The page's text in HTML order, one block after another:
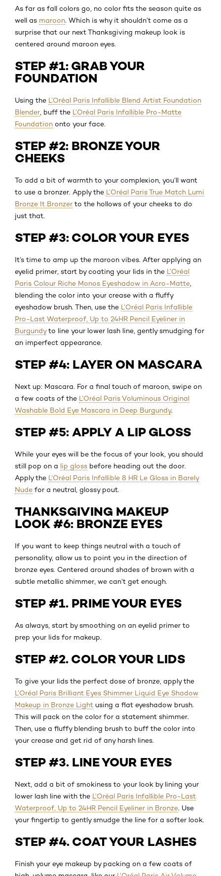
As far as fall colors go, no color fits the season quite as
well as maroon. Which is why it shouldn’t come as a
surprise that our next Thanksgiving makeup look is
centered around maroon eyes.
STEP #1: GRAB YOUR
FOUNDATION
Using the L’Oréal Paris Infallible Blend Artist Foundation
Blender , buff the L’Oréal Paris Infallible Pro-Matte
Foundation onto your face.
STEP #2: BRONZE YOUR
CHEEKS
To add a bit of warmth to your complexion, you’ll want
to use a bronzer. Apply the L’Oréal Paris True Match Lumi
Bronze It Bronzer to the hollows of your cheeks to do
just that.
STEP #3: COLOR YOUR EYES
It’s time to amp up the maroon vibes. After applying an
eyelid primer, start by coating your lids in the L’Oréal
Paris Colour Riche Monos Eyeshadow in Acro-Matte
blending the color into your crease with a fluffy
eyeshadow brush. Then, use the L’Oréal Paris Infallible
Pro-Last Waterproof, Up to 24HR Pencil Eyeliner in
Burgundyto line your lower lash line, gently smudging for
an imperfect appearance.
STEP #4: LAYER ON MASCARA
Next up: Mascara. For a final touch of maroon, swipe on
a few coats of the L’Oréal Paris Voluminous Original
Washable Bold Eye Mascara in Deep Burgundy.
STEP #5: APPLY A LIP GLOSS
While your eyes will be the focus of your look, you should
still pop on a lip gloss before heading out the door.
Apply the L’Oréal Paris Infallible 8 HR Le Gloss in Barely
Nude for a neutral, glossy pout.
THANKSGIVING MAKEUP
LOOK #6: BRONZE EYES
If you want to keep things neutral with a touch of
personality, allow us to point you in the direction of
bronze eyes. Centered around shades of brown with a
subtle metallic shimmer, we can’t get enough.
STEP #1. PRIME YOUR EYES
As always, start by smoothing on an eyelid primer to
prep your lids for makeup.
STEP #2. COLOR YOUR LIDS
To give your lids the perfect dose of bronze, apply the
L’Oréal Paris Brilliant Eyes Shimmer Liquid Eye Shadow
Makeup in Bronze Light using a flat eyeshadow brush.
This will pack on the color for a statement shimmer.
Then, use a fluffy blending brush to buff the color into
your crease and get rid of any harsh lines.
STEP #3. LINE YOUR EYES
Next, add a bit of smokiness to your look by lining your
lower lash line with the L’Oréal Paris Infallible Pro-Last
Waterproof, Up to 24HR Pencil Eyeliner in Bronze. Use
your fingertip to gently smudge the line for a softer look.
STEP #4. COAT YOUR LASHES
Finish your eye makeup by packing on a few coats of